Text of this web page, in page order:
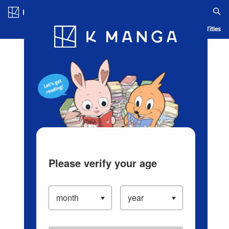
Blog App Ranking History Serialized Titles
Please verify your age